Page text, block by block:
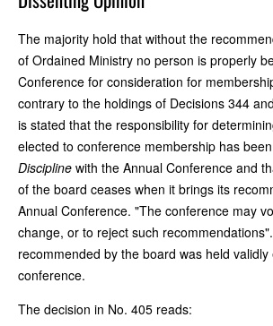
The majority hold that without the
of Ordained Ministry no person is properly
Conference for consideration for
contrary to the holdings of Decisions 344
is stated that the responsibility for
elected to conference membership has
Discipline with the Annual Conference and
of the board ceases when it brings its
Annual Conference. "The conference may
change, or to reject such
recommended by the board was held
conference.
The decision in No. 405 reads: